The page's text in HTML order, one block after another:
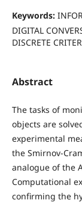
Keywords:
DIGITAL
DISCRETE
Abstract
The tasks of
objects are
experimental
the Smirnov-
analogue of the
Computational
confirming the